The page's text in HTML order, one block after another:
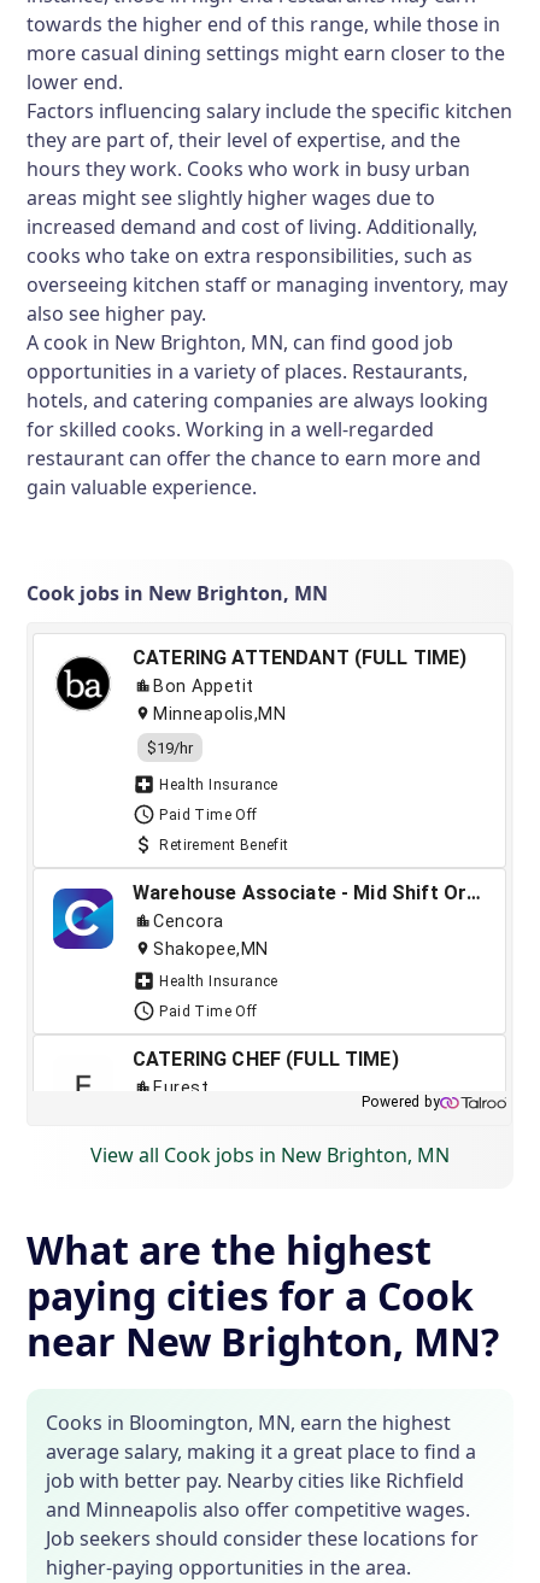
towards the higher end of this range, while those in
more casual dining settings might earn closer to the
lower end.
Factors influencing salary include the specific kitchen
they are part of, their level of expertise, and the
hours they work. Cooks who work in busy urban
areas might see slightly higher wages due to
increased demand and cost of living. Additionally,
cooks who take on extra responsibilities, such as
overseeing kitchen staff or managing inventory, may
also see higher pay.
A cook in New Brighton, MN, can find good job
opportunities in a variety of places. Restaurants,
hotels, and catering companies are always looking
for skilled cooks. Working in a well-regarded
restaurant can offer the chance to earn more and
gain valuable experience.
Cook jobs in New Brighton, MN
View all Cook jobs in New Brighton, MN
What are the highest
paying cities for a Cook
near New Brighton, MN?
Cooks in Bloomington, MN, earn the highest
average salary, making it a great place to find a
job with better pay. Nearby cities like Richfield
and Minneapolis also offer competitive wages.
Job seekers should consider these locations for
higher-paying opportunities in the area.